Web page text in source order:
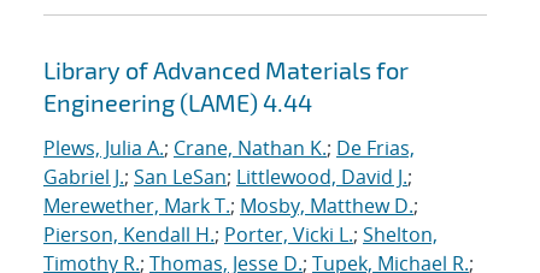
Library of Advanced Materials for
Engineering (LAME) 4.44
Plews, Julia A.; Crane, Nathan K.; De Frias,
Gabriel J.; San LeSan; Littlewood, David J.;
Merewether, Mark T.; Mosby, Matthew D.;
Pierson, Kendall H.; Porter, Vicki L.; Shelton,
Timothy R.; Thomas, Jesse D.; Tupek, Michael R.;